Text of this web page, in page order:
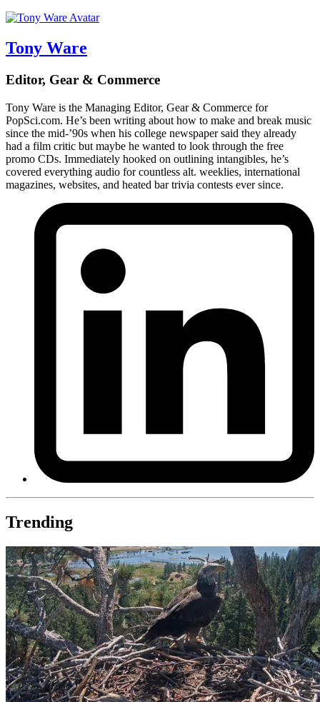
Tony Ware
Editor, Gear & Commerce
Tony Ware is the Managing Editor, Gear & Commerce for
PopSci.com. He’s been writing about how to make and break music
since the mid-’90s when his college newspaper said they already
had a film critic but maybe he wanted to look through the free
promo CDs. Immediately hooked on outlining intangibles, he’s
covered everything audio for countless alt. weeklies, international
magazines, websites, and heated bar trivia contests ever since.
Trending